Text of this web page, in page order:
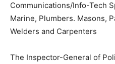
Communications/Info-Tech
Marine, Plumbers. Masons,
Welders and Carpenters
The Inspector-General of